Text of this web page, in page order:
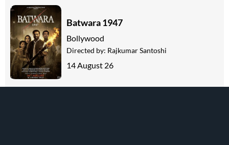
Batwara 1947
Bollywood
Directed by: Rajkumar Santoshi
14 August 26